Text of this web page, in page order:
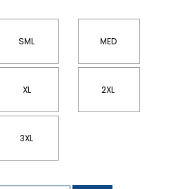
SML MED
XL 2XL
3XL